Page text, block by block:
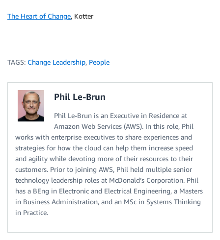
The Heart of Change, Kotter
TAGS: Change Leadership, People
Phil Le-Brun
Phil Le-Brun is an Executive in Residence at
Amazon Web Services (AWS). In this role, Phil
works with enterprise executives to share experiences and
strategies for how the cloud can help them increase speed
and agility while devoting more of their resources to their
customers. Prior to joining AWS, Phil held multiple senior
technology leadership roles at McDonald’s Corporation. Phil
has a BEng in Electronic and Electrical Engineering, a Masters
in Business Administration, and an MSc in Systems Thinking
in Practice.